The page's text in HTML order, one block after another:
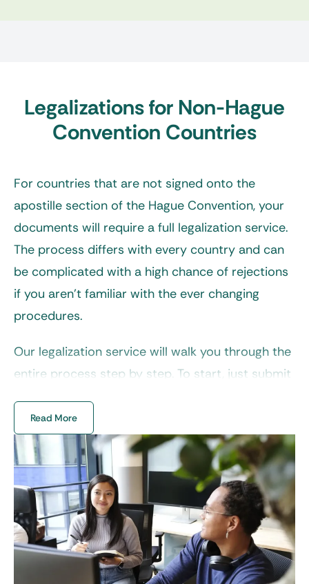
Legalizations for Non-Hague
Convention Countries
For countries that are not signed onto the
apostille section of the Hague Convention, your
documents will require a full legalization service.
The process differs with every country and can
be complicated with a high chance of rejections
if you aren’t familiar with the ever changing
procedures.
Our legalization service will walk you through the
entire process step by step. To start, just submit
response within minutes during business hours.
Read More